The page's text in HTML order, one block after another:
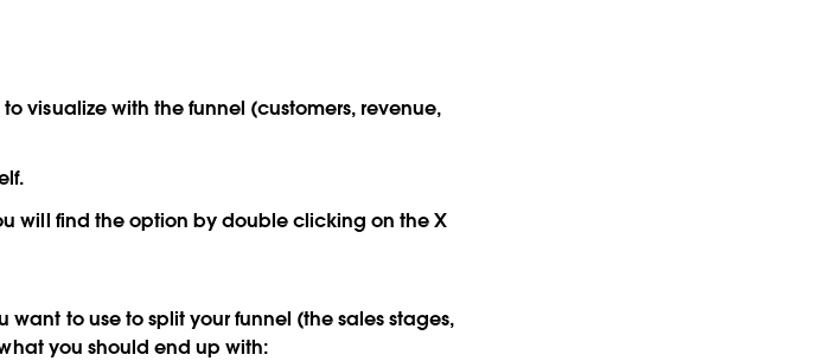
visualize with the funnel (customers, revenue,
will find the option by double clicking on the X
want to use to split your funnel (the sales stages,
you should end up with: